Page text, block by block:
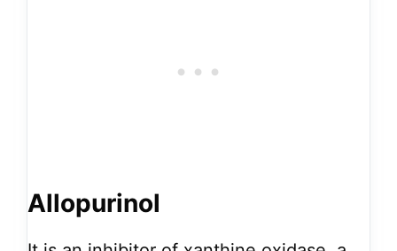
Allopurinol